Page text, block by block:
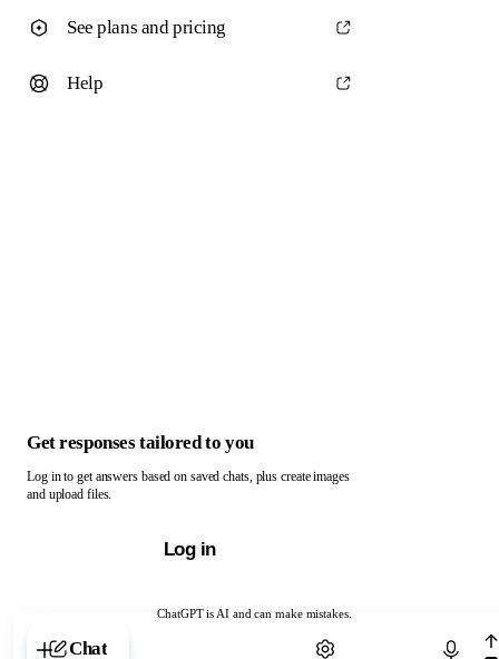
ChatGPT is AI and can make mistakes.
Chat with ChatGPT
See plans and pricing
Help
Get responses tailored to you
Log in to get answers based on saved chats, plus create images
and upload files.
Log in
Chat